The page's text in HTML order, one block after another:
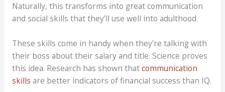
Naturally, this transforms into great communication
and social skills that they’ll use well into adulthood.
These skills come in handy when they’re talking with
their boss about their salary and title. Science proves
this idea. Research has shown thatcommunication
skills are better indicators of financial success than IQ.